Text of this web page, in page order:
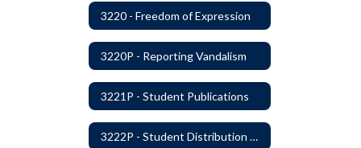
3220 - Freedom of Expression
3220P - Reporting Vandalism
3221P - Student Publications
3222P - Student Distribution of Materials